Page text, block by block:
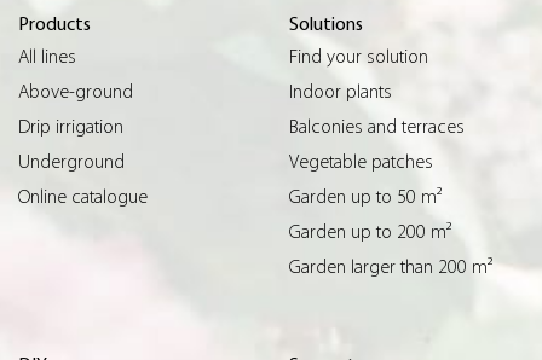
Products
All lines
Above-ground
Drip irrigation
Underground
Online catalogue
Solutions
Find your solution
Indoor plants
Balconies and terraces
Vegetable patches
Garden up to 50 m²
Garden up to 200 m²
Garden larger than 200 m²